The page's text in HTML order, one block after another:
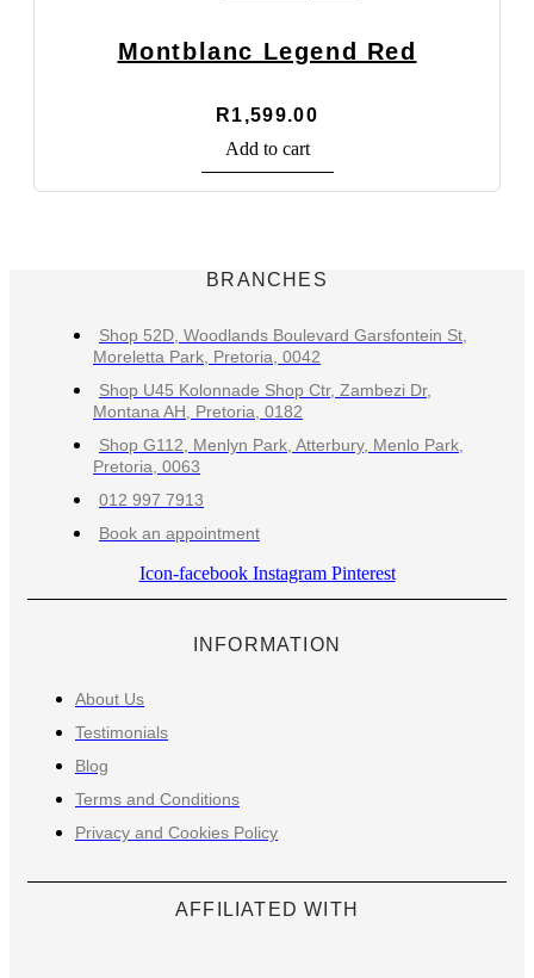
Montblanc Legend Red
R1,599.00
Add to cart
BRANCHES
Shop 52D, Woodlands Boulevard Garsfontein St,
Moreletta Park, Pretoria, 0042
Shop U45 Kolonnade Shop Ctr, Zambezi Dr,
Montana AH, Pretoria, 0182
Shop G112, Menlyn Park, Atterbury, Menlo Park,
Pretoria, 0063
012 997 7913
Book an appointment
Icon-facebook Instagram Pinterest
INFORMATION
About Us
Testimonials
Blog
Terms and Conditions
Privacy and Cookies Policy
AFFILIATED WITH